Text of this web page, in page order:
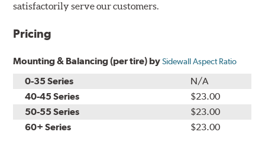
satisfactorily serve our customers.
Pricing
Mounting & Balancing (per tire) bySidewall Aspect Ratio
0-35 Series
N/A
40-45 Series
$23.00
50-55 Series
$23.00
60+ Series
$23.00